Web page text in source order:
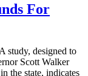
For
study, designed to
Scott Walker
the state, indicates